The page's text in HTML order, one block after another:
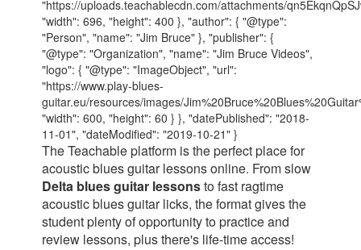
"https://uploads.teachablecdn.com/attachments/
"width": 696, "height": 400 }, "author": { "@type":
"Person", "name": "Jim Bruce" }, "publisher": {
"@type": "Organization", "name": "Jim Bruce Videos",
"logo": { "@type": "ImageObject", "url":
"https://www.play-blues-
guitar.eu/resources/images/
"width": 600, "height": 60 } }, "datePublished": "2018-
11-01", "dateModified": "2019-10-21" }
The Teachable platform is the perfect place for
acoustic blues guitar lessons online. From slow
Delta blues guitar lessonsto fast ragtime
acoustic blues guitar licks, the format gives the
student plenty of opportunity to practice and
review lessons, plus there's life-time access!